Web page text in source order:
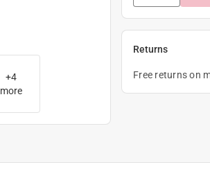
+4
more
Returns
Free returns on